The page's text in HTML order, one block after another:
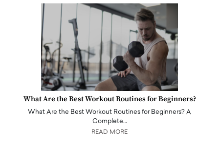
What Are the Best Workout Routines for Beginners?
What Are the Best Workout Routines for Beginners? A
Complete…
READ MORE